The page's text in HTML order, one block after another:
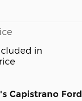
in
Capistrano Ford